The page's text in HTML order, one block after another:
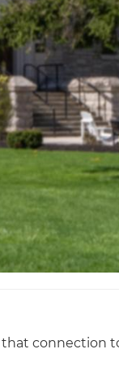
that connection